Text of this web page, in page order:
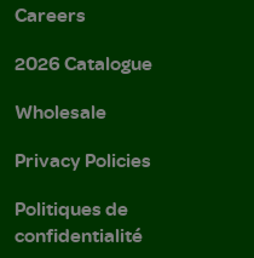
Careers
2026 Catalogue
Wholesale
Privacy Policies
Politiques de
confidentialité